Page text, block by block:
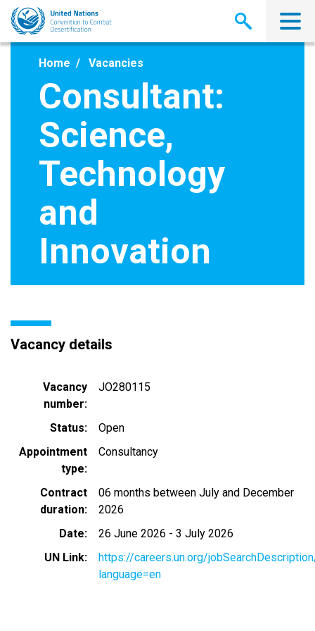
Skip
main
Home Vacancies
Consultant:
Science,
Technology
and
Innovation
Vacancy details
Vacancy
number
JO280115
Status
Open
Appointment
type
Consultancy
Contract
duration
06 months between July and December
2026
Date
26 June 2026 -3 July 2026
UN Link
https://careers.un.org/
language=en